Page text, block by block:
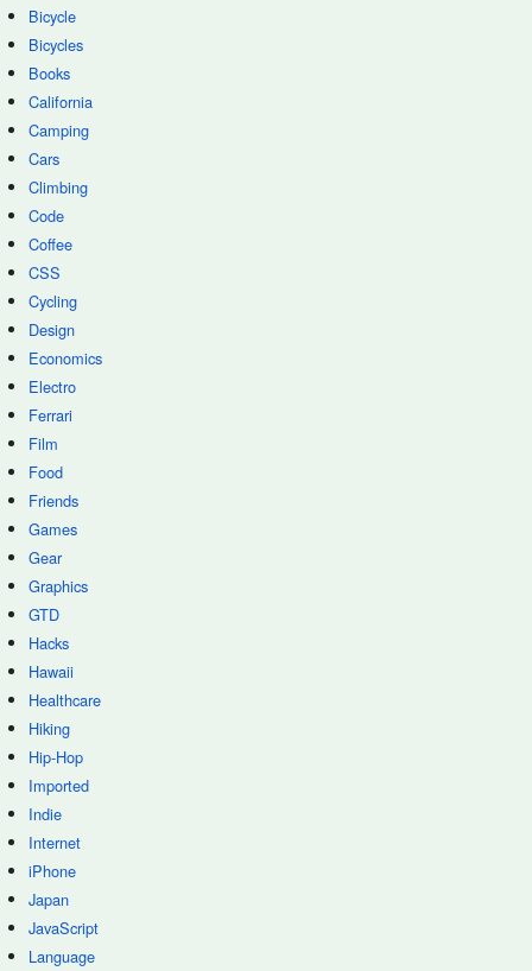
Bicycle
Bicycles
Books
California
Camping
Cars
Climbing
Code
Coffee
CSS
Cycling
Design
Economics
Electro
Ferrari
Film
Food
Friends
Games
Gear
Graphics
GTD
Hacks
Hawaii
Healthcare
Hiking
Hip-Hop
Imported
Indie
Internet
iPhone
Japan
JavaScript
Language